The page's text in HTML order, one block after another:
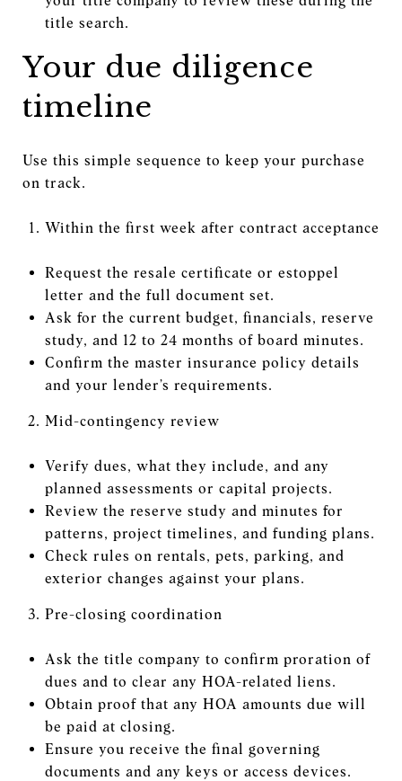
title search.
Your due diligence
timeline
Use this simple sequence to keep your purchase
on track.
Within the first week after contract acceptance
Request the resale certificate or estoppel
letter and the full document set.
Ask for the current budget, financials, reserve
study, and 12 to 24 months of board minutes.
Confirm the master insurance policy details
and your lender’s requirements.
Mid-contingency review
Verify dues, what they include, and any
planned assessments or capital projects.
Review the reserve study and minutes for
patterns, project timelines, and funding plans.
Check rules on rentals, pets, parking, and
exterior changes against your plans.
Pre-closing coordination
Ask the title company to confirm proration of
dues and to clear any HOA-related liens.
Obtain proof that any HOA amounts due will
be paid at closing.
Ensure you receive the final governing
documents and any keys or access devices.